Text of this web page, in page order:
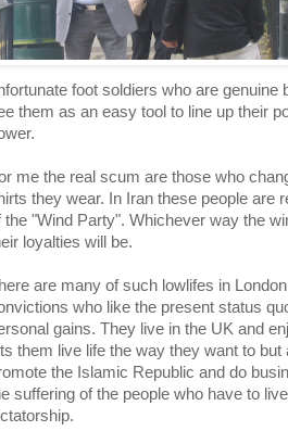
foot soldiers who are genuine
them as an easy tool to line up their
me the real scum are those who
they wear. In Iran these people are
the "Wind Party". Whichever way the
loyalties will be.
are many of such lowlifes in
who like the present status
gains. They live in the UK and
them live life the way they want to
the Islamic Republic and do
suffering of the people who have to